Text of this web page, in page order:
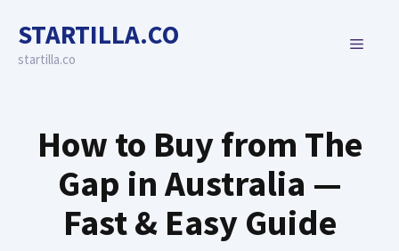
content
STARTILLA.CO
startilla.co
MENU
How to Buy from The
Gap in Australia —
Fast & Easy Guide